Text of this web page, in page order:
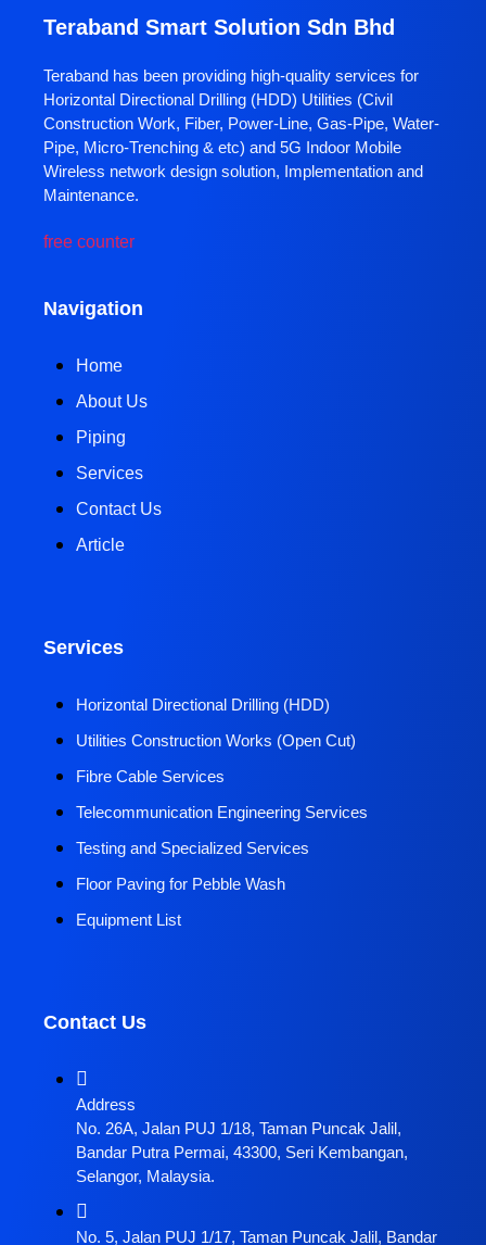
Teraband Smart Solution Sdn Bhd
Teraband has been providing high-quality services for
Horizontal Directional Drilling (HDD) Utilities (Civil
Construction Work, Fiber, Power-Line, Gas-Pipe, Water-
Pipe, Micro-Trenching & etc) and 5G Indoor Mobile
Wireless network design solution, Implementation and
Maintenance.
free counter
Navigation
Home
About Us
Piping
Services
Contact Us
Article
Services
Horizontal Directional Drilling (HDD)​
Utilities Construction Works (Open Cut)
Fibre Cable Services
Telecommunication Engineering Services
Testing and Specialized Services
Floor Paving for Pebble Wash
Equipment List
Contact Us
Address
No. 26A, Jalan PUJ 1/18, Taman Puncak Jalil,
Bandar Putra Permai, 43300, Seri Kembangan,
Selangor, Malaysia.
No. 5, Jalan PUJ 1/17, Taman Puncak Jalil, Bandar